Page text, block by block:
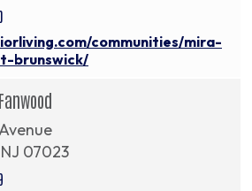
communities/mira-
brunswick/
07023